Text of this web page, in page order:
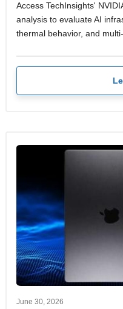
Access TechInsights'
analysis to evaluate AI
thermal behavior, and
June 30, 2026